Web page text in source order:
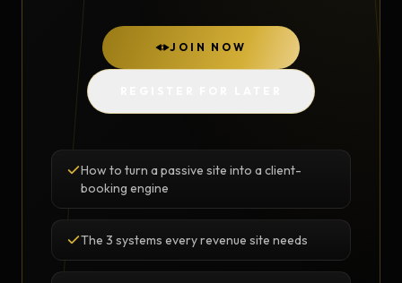
JOIN NOW
How to turn a passive site into a client-
booking engine
The 3 systems every revenue site needs